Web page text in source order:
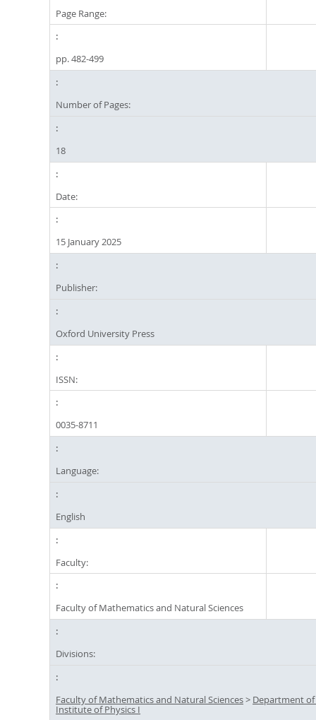
Page Range:
pp. 482-499
Number of Pages:
18
Date:
15 January 2025
Publisher:
Oxford University Press
ISSN:
0035-8711
Language:
English
Faculty:
Faculty of Mathematics and Natural Sciences
Divisions:
Faculty of Mathematics and Natural Sciences> Department of
Institute of Physics I